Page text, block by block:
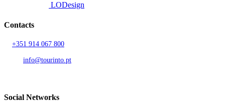
LODesign
Contacts
+351 914 067 800
info@tourinto.pt
Social Networks